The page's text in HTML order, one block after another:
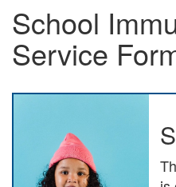
School
Service